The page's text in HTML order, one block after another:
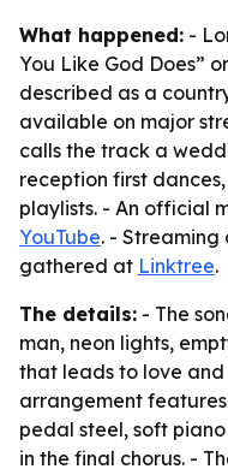
What happened: -
You Like God Does”
described as a
available on major
calls the track a
reception first
playlists. - An official
YouTube. - Streaming
gathered at Linktree.
The details: - The
man, neon lights,
that leads to love and
arrangement
pedal steel, soft
in the final chorus. -